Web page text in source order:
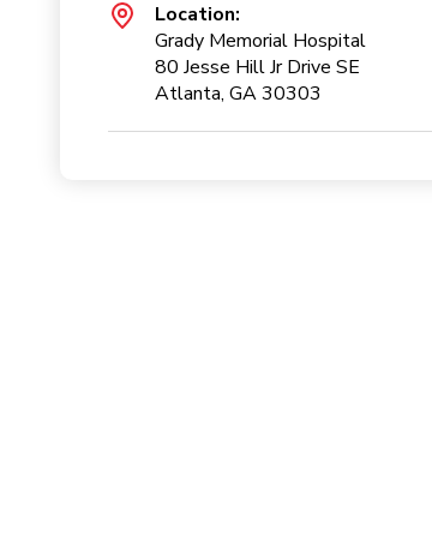
Location:
Grady Memorial Hospital
80 Jesse Hill Jr Drive SE
Atlanta, GA 30303